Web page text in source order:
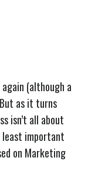
(although a
as it turns
isn’t all about
important
on Marketing